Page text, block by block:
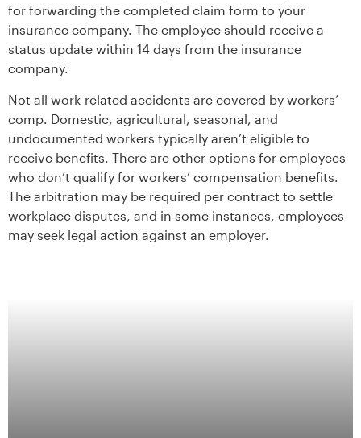
for forwarding the completed claim form to your
insurance company. The employee should receive a
status update within 14 days from the insurance
company.
Not all work-related accidents are covered by workers’
comp. Domestic, agricultural, seasonal, and
undocumented workers typically aren’t eligible to
receive benefits. There are other options for employees
who don’t qualify for workers’ compensation benefits.
The arbitration may be required per contract to settle
workplace disputes, and in some instances, employees
may seek legal action against an employer.